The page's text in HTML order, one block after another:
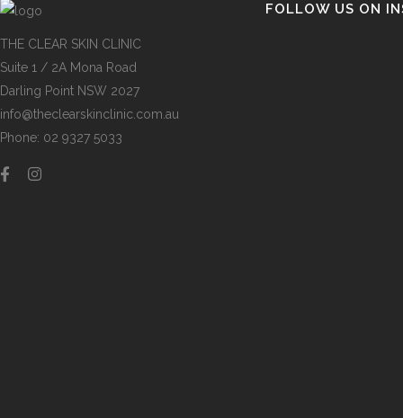
THE CLEAR SKIN CLINIC
Suite 1 / 2A Mona Road
Darling Point NSW 2027
info@theclearskinclinic.com.au
Phone: 02 9327 5033
FOLLOW US ON